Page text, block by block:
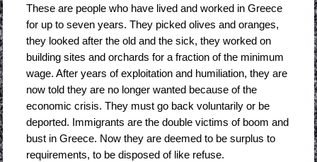
These are people who have lived and worked in Greece
for up to seven years. They picked olives and oranges,
they looked after the old and the sick, they worked on
building sites and orchards for a fraction of the minimum
wage. After years of exploitation and humiliation, they are
now told they are no longer wanted because of the
economic crisis. They must go back voluntarily or be
deported. Immigrants are the double victims of boom and
bust in Greece. Now they are deemed to be surplus to
requirements, to be disposed of like refuse.